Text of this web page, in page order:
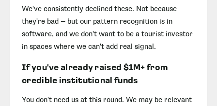
We've consistently declined these. Not because
they're bad — but our pattern recognition is in
software, and we don't want to be a tourist investor
in spaces where we can't add real signal.
If you've already raised $1M+ from
credible institutional funds
You don't need us at this round. We may be relevant